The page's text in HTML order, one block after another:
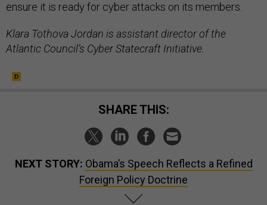
ensure it is ready for cyber attacks on its members.
Klara Tothova Jordan is assistant director of the
Atlantic Council’s Cyber Statecraft Initiative.
SHARE THIS:
NEXT STORY: Obama’s Speech Reflects a Refined
Foreign Policy Doctrine